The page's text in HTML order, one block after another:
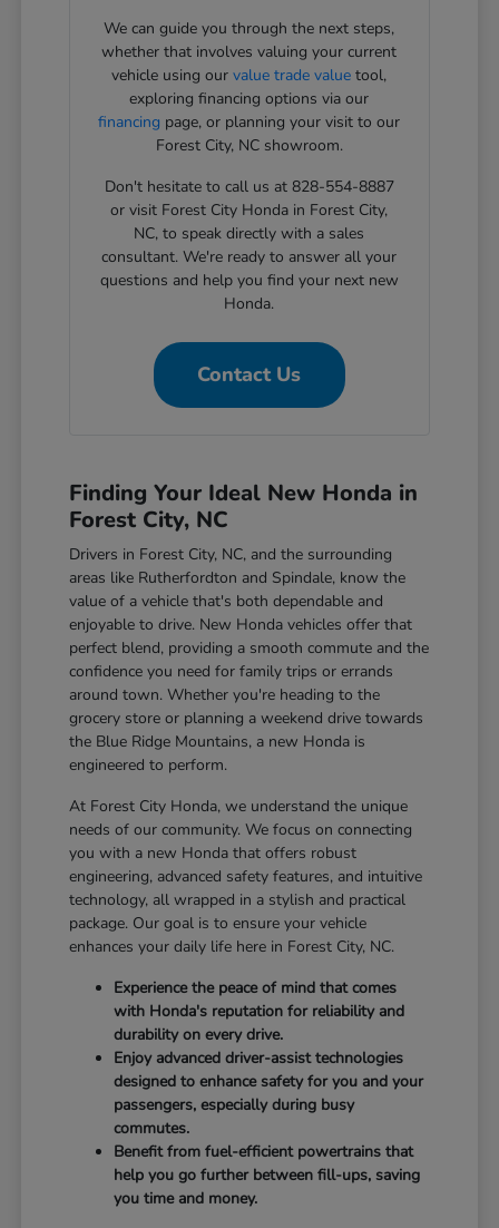
We can guide you through the next steps,
whether that involves valuing your current
vehicle using ourvalue trade value tool,
exploring financing options via our
financing page, or planning your visit to our
Forest City, NC showroom.
Don't hesitate to call us at 828-554-8887
or visit Forest City Honda in Forest City,
NC, to speak directly with a sales
consultant. We're ready to answer all your
questions and help you find your next new
Honda.
Contact Us
Finding Your Ideal New Honda in
Forest City, NC
Drivers in Forest City, NC, and the surrounding
areas like Rutherfordton and Spindale, know the
value of a vehicle that's both dependable and
enjoyable to drive. New Honda vehicles offer that
perfect blend, providing a smooth commute and the
confidence you need for family trips or errands
around town. Whether you're heading to the
grocery store or planning a weekend drive towards
the Blue Ridge Mountains, a new Honda is
engineered to perform.
At Forest City Honda, we understand the unique
needs of our community. We focus on connecting
you with a new Honda that offers robust
engineering, advanced safety features, and intuitive
technology, all wrapped in a stylish and practical
package. Our goal is to ensure your vehicle
enhances your daily life here in Forest City, NC.
Experience the peace of mind that comes
with Honda's reputation for reliability and
durability on every drive.
Enjoy advanced driver-assist technologies
designed to enhance safety for you and your
passengers, especially during busy
commutes.
Benefit from fuel-efficient powertrains that
help you go further between fill-ups, saving
you time and money.